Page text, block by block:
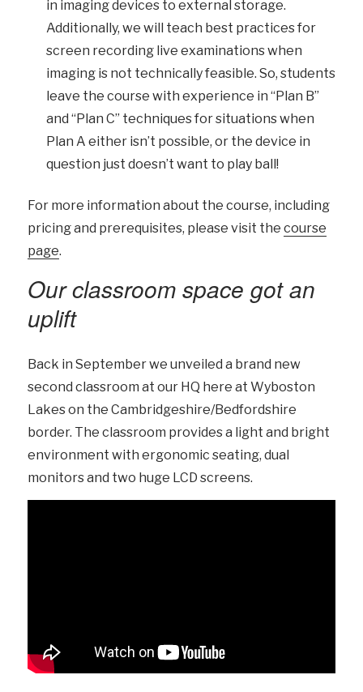
in imaging devices to external storage.
Additionally, we will teach best practices for
screen recording live examinations when
imaging is not technically feasible. So, students
leave the course with experience in “Plan B”
and “Plan C” techniques for situations when
Plan A either isn’t possible, or the device in
question just doesn’t want to play ball!
For more information about the course, including
pricing and prerequisites, please visit the course
page.
Our classroom space got an
uplift
Back in September we unveiled a brand new
second classroom at our HQ here at Wyboston
Lakes on the Cambridgeshire/Bedfordshire
border. The classroom provides a light and bright
environment with ergonomic seating, dual
monitors and two huge LCD screens.